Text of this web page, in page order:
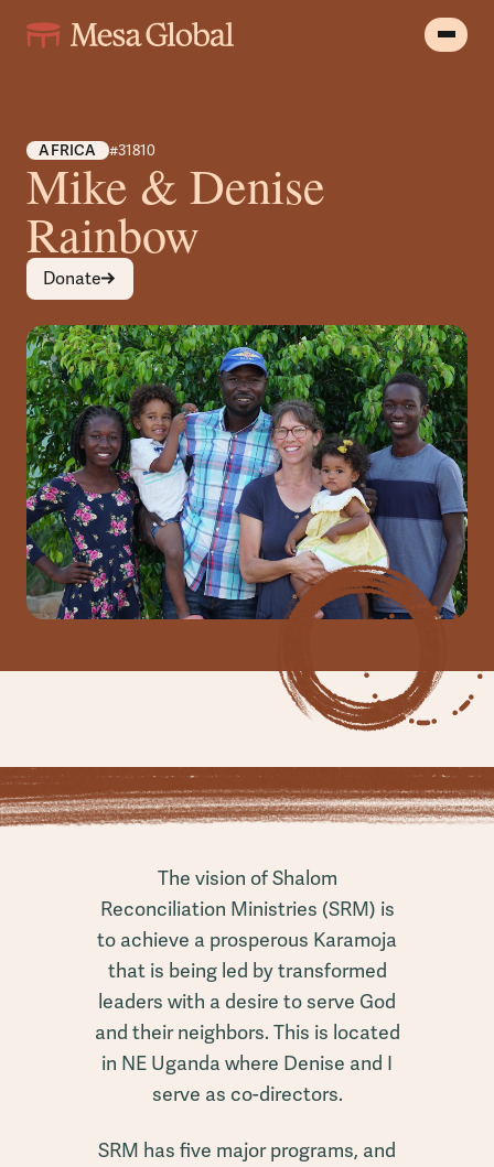
AFRICA #31810
Mike & Denise
Rainbow
Donate
The vision of Shalom
Reconciliation Ministries (SRM) is
to achieve a prosperous Karamoja
that is being led by transformed
leaders with a desire to serve God
and their neighbors. This is located
in NE Uganda where Denise and I
serve as co-directors.
SRM has five major programs, and